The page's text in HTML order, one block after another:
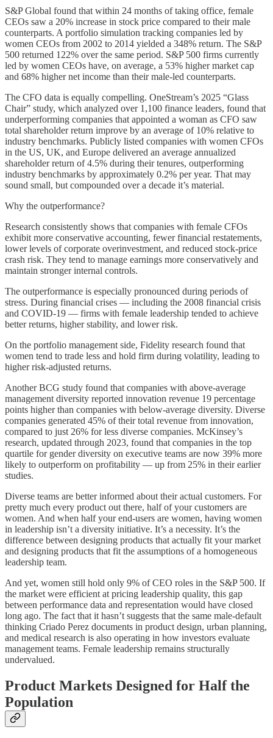
S&P Global found that within 24 months of taking office, female
CEOs saw a 20% increase in stock price compared to their male
counterparts. A portfolio simulation tracking companies led by
women CEOs from 2002 to 2014 yielded a 348% return. The S&P
500 returned 122% over the same period. S&P 500 firms currently
led by women CEOs have, on average, a 53% higher market cap
and 68% higher net income than their male-led counterparts.
The CFO data is equally compelling. OneStream’s 2025 “Glass
Chair” study, which analyzed over 1,100 finance leaders, found that
underperforming companies that appointed a woman as CFO saw
total shareholder return improve by an average of 10% relative to
industry benchmarks. Publicly listed companies with women CFOs
in the US, UK, and Europe delivered an average annualized
shareholder return of 4.5% during their tenures, outperforming
industry benchmarks by approximately 0.2% per year. That may
sound small, but compounded over a decade it’s material.
Why the outperformance?
Research consistently shows that companies with female CFOs
exhibit more conservative accounting, fewer financial restatements,
lower levels of corporate overinvestment, and reduced stock-price
crash risk. They tend to manage earnings more conservatively and
maintain stronger internal controls.
The outperformance is especially pronounced during periods of
stress. During financial crises — including the 2008 financial crisis
and COVID-19 — firms with female leadership tended to achieve
better returns, higher stability, and lower risk.
On the portfolio management side, Fidelity research found that
women tend to trade less and hold firm during volatility, leading to
higher risk-adjusted returns.
Another BCG study found that companies with above-average
management diversity reported innovation revenue 19 percentage
points higher than companies with below-average diversity. Diverse
companies generated 45% of their total revenue from innovation,
compared to just 26% for less diverse companies. McKinsey’s
research, updated through 2023, found that companies in the top
quartile for gender diversity on executive teams are now 39% more
likely to outperform on profitability — up from 25% in their earlier
studies.
Diverse teams are better informed about their actual customers. For
pretty much every product out there, half of your customers are
women. And when half your end-users are women, having women
in leadership isn’t a diversity initiative. It’s a necessity. It’s the
difference between designing products that actually fit your market
and designing products that fit the assumptions of a homogeneous
leadership team.
And yet, women still hold only 9% of CEO roles in the S&P 500. If
the market were efficient at pricing leadership quality, this gap
between performance data and representation would have closed
long ago. The fact that it hasn’t suggests that the same male-default
thinking Criado Perez documents in product design, urban planning,
and medical research is also operating in how investors evaluate
management teams. Female leadership remains structurally
undervalued.
Product Markets Designed for Half the
Population